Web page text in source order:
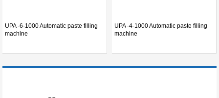
UPA -6-1000 Automatic paste filling
machine
UPA -4-1000 Automatic paste filling
machine